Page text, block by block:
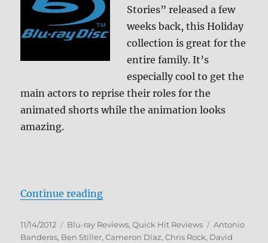
Stories” released a few
weeks back, this Holiday
collection is great for the
entire family. It’s
especially cool to get the
main actors to reprise their roles for the
animated shorts while the animation looks
amazing.
Continue reading“DreamWorks Holiday Classics
Posted
on
11/14/2012 Categories
Blu-ray Reviews,Quick Hit Reviews Tags
Antonio
Banderas, Ben Stiller,Cameron Diaz,Chris Rock, David